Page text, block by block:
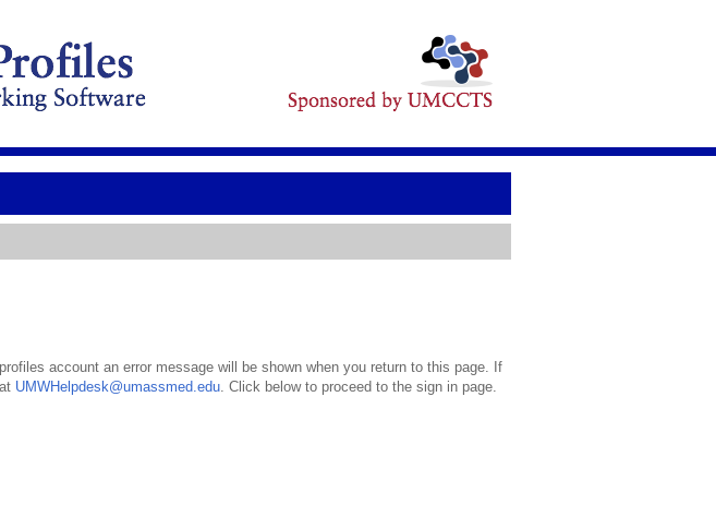
account an error message will be shown when you return to this page. If
UMWHelpdesk@umassmed.edu. Click below to proceed to the sign in page.